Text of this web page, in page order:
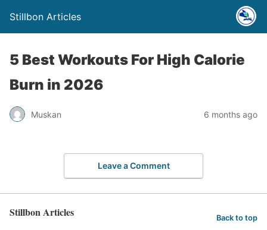
Stillbon Articles
5 Best Workouts For High Calorie
Burn in 2026
Muskan 6 months ago
Leave a Comment
Stillbon Articles Back to top